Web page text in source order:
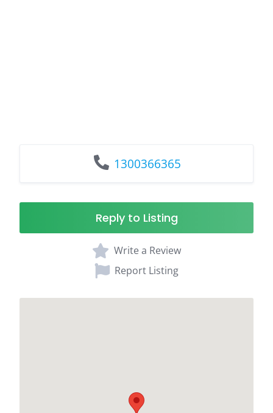
1300366365
Reply to Listing
Write a Review
Report Listing